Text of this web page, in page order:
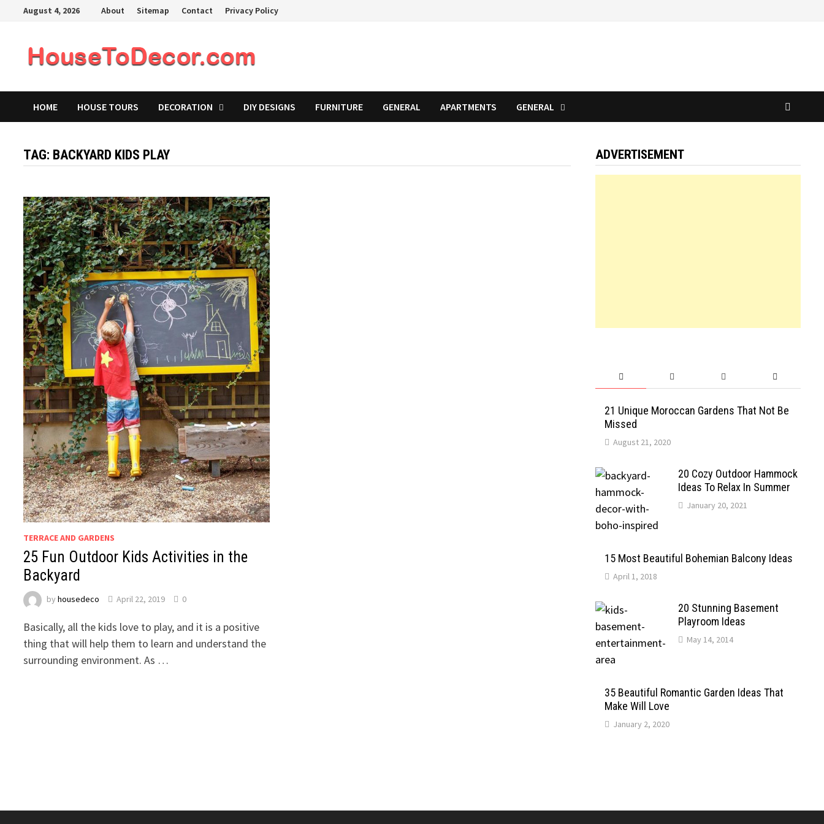
August 4, 2026 About Sitemap Contact Privacy Policy
HOME HOUSE TOURS DECORATION DIY DESIGNS FURNITURE GENERAL APARTMENTS GENERAL
TAG: BACKYARD KIDS PLAY
TERRACE AND GARDENS
25 Fun Outdoor Kids Activities in the
Backyard
byhousedeco April 22, 2019 0
Basically, all the kids love to play, and it is a positive
thing that will help them to learn and understand the
surrounding environment. As …
ADVERTISEMENT
21 Unique Moroccan Gardens That Not Be
Missed
August 21, 2020
20 Cozy Outdoor Hammock
Ideas To Relax In Summer
January 20, 2021
15 Most Beautiful Bohemian Balcony Ideas
April 1, 2018
20 Stunning Basement
Playroom Ideas
May 14, 2014
35 Beautiful Romantic Garden Ideas That
Make Will Love
January 2, 2020